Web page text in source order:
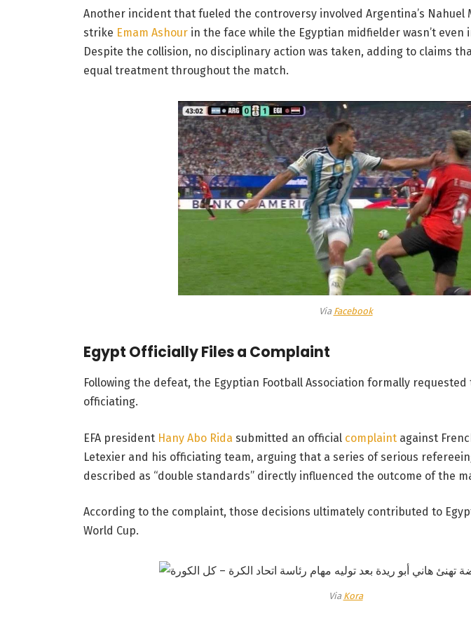
Another incident that fueled the controversy involved Argentina’s Nahuel
strike Emam Ashour in the face while the Egyptian midfielder wasn’t even
Despite the collision, no disciplinary action was taken, adding to claims
equal treatment throughout the match.
Via Facebook
Egypt Officially Files a Complaint
Following the defeat, the Egyptian Football Association formally requested
officiating.
EFA president Hany Abo Rida submitted an official complaint against
Letexier and his officiating team, arguing that a series of serious
described as “double standards” directly influenced the outcome of the
According to the complaint, those decisions ultimately contributed to
World Cup.
Via Kora